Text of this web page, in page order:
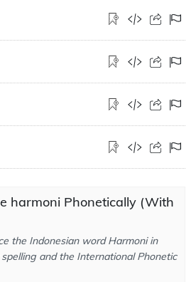
harmoni Phonetically (With
the Indonesian word Harmoni in
and the International Phonetic